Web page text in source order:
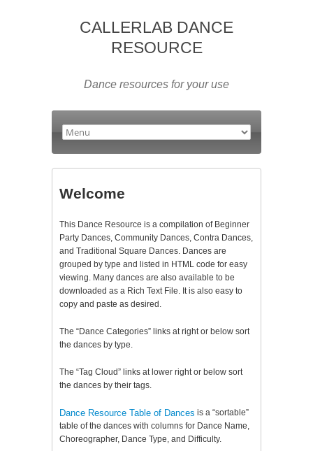
CALLERLAB DANCE
RESOURCE
Dance resources for your use
Welcome
This Dance Resource is a compilation of Beginner
Party Dances, Community Dances, Contra Dances,
and Traditional Square Dances. Dances are
grouped by type and listed in HTML code for easy
viewing. Many dances are also available to be
downloaded as a Rich Text File. It is also easy to
copy and paste as desired.
The “Dance Categories” links at right or below sort
the dances by type.
The “Tag Cloud” links at lower right or below sort
the dances by their tags.
Dance Resource Table of Dances is a “sortable”
table of the dances with columns for Dance Name,
Choreographer, Dance Type, and Difficulty.